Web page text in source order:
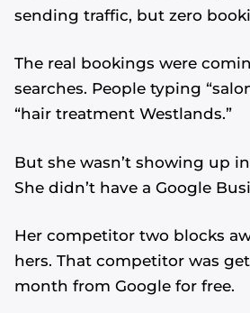
sending traffic, but zero
The real bookings were
searches. People typing
“hair treatment Westlands.”
But she wasn’t showing up
She didn’t have a Google
Her competitor two blocks
hers. That competitor was
month from Google for free.